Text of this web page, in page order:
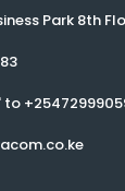
Park 8th
to